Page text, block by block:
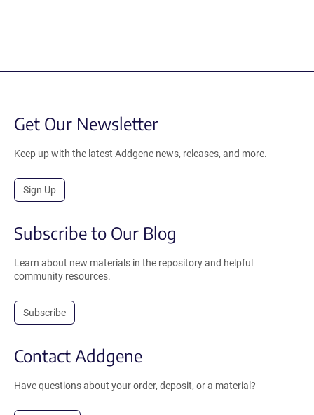
Get Our Newsletter
Keep up with the latest Addgene news, releases, and more.
Sign Up
Subscribe to Our Blog
Learn about new materials in the repository and helpful
community resources.
Subscribe
Contact Addgene
Have questions about your order, deposit, or a material?